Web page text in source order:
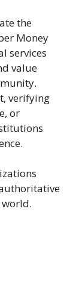
the
Money
services
value
verifying
or